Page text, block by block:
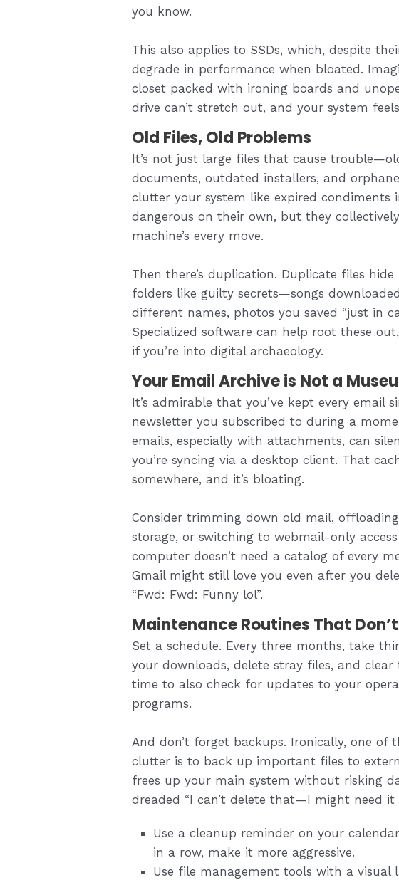
you know.
This also applies to SSDs, which, despite
degrade in performance when bloated.
closet packed with ironing boards and
drive can’t stretch out, and your system
Old Files, Old Problems
It’s not just large files that cause
documents, outdated installers, and
clutter your system like expired condiments
dangerous on their own, but they
machine’s every move.
Then there’s duplication. Duplicate files
folders like guilty secrets—songs
different names, photos you saved “just in
Specialized software can help root these
if you’re into digital archaeology.
Your Email Archive is Not a
It’s admirable that you’ve kept every email
newsletter you subscribed to during a
emails, especially with attachments, can
you’re syncing via a desktop client. That
somewhere, and it’s bloating.
Consider trimming down old mail,
storage, or switching to webmail-only
computer doesn’t need a catalog of every
Gmail might still love you even after you
“Fwd: Fwd: Funny lol”.
Maintenance Routines That Don’t
Set a schedule. Every three months, take
your downloads, delete stray files, and
time to also check for updates to your
programs.
And don’t forget backups. Ironically, one of
clutter is to back up important files to
frees up your main system without risking
dreaded “I can’t delete that—I might need it
Use a cleanup reminder on your
in a row, make it more aggressive.
Use file management tools with a visual